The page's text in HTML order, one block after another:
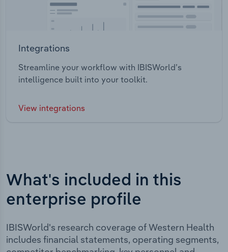
Integrations
Streamline your workflow with IBISWorld’s
intelligence built into your toolkit.
View integrations
What's included in this
enterprise profile
IBISWorld's research coverage of Western Health
includes financial statements, operating segments,